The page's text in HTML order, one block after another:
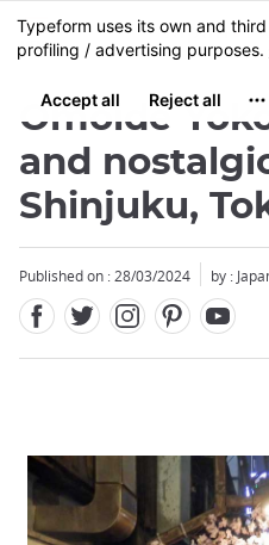
Skip
to
content
MENU
Omoide
and
Shinjuku,
Published on : 28/03/2024 by :